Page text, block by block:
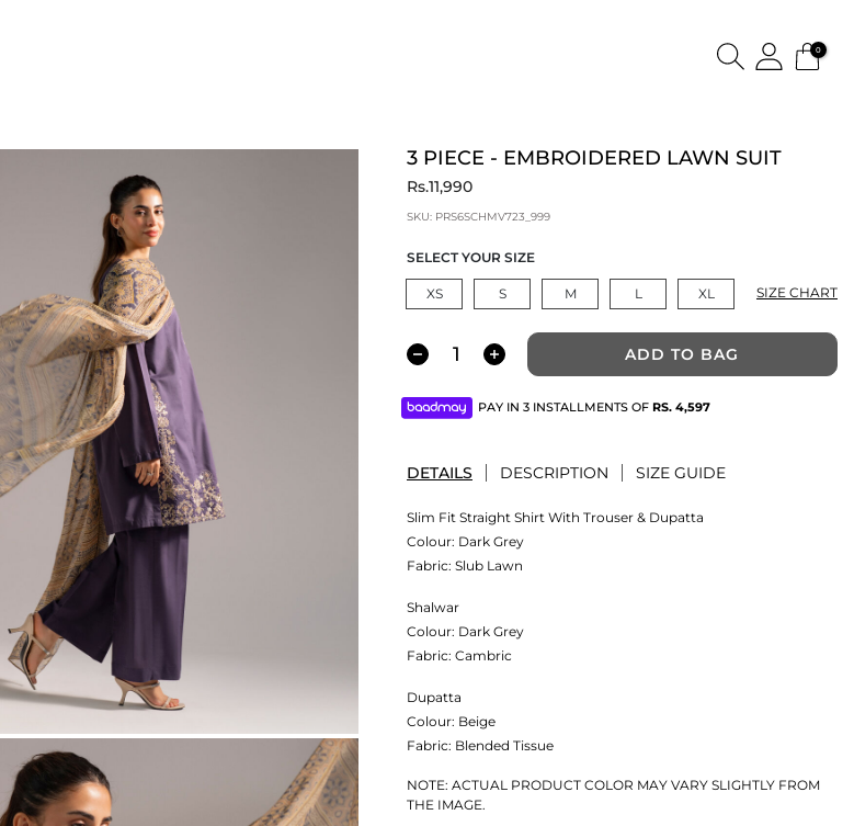
0
3 PIECE - EMBROIDERED LAWN SUIT
Rs.11,990
SKU: PRS6SCHMV723_999
SELECT YOUR SIZE
XS S M L XL SIZE CHART
ADD TO BAG
PAY IN 3 INSTALLMENTS OF RS. 4,597
DETAILS DESCRIPTION SIZE GUIDE
Slim Fit Straight Shirt With Trouser & Dupatta
Colour: Dark Grey
Fabric: Slub Lawn
Shalwar
Colour: Dark Grey
Fabric: Cambric
Dupatta
Colour: Beige
Fabric: Blended Tissue
NOTE: ACTUAL PRODUCT COLOR MAY VARY SLIGHTLY FROM
THE IMAGE.